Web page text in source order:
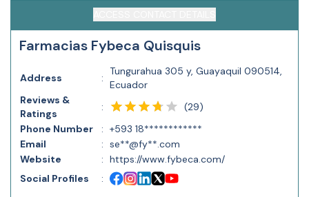
Farmacias Fybeca Quisquis
Address :
Tungurahua 305 y, Guayaquil 090514,
Ecuador
Reviews &
Ratings
: (29)
Phone Number
: +593 18************
Email
: se**@fy**.com
Website
: https://www.fybeca.com/
Social Profiles
: